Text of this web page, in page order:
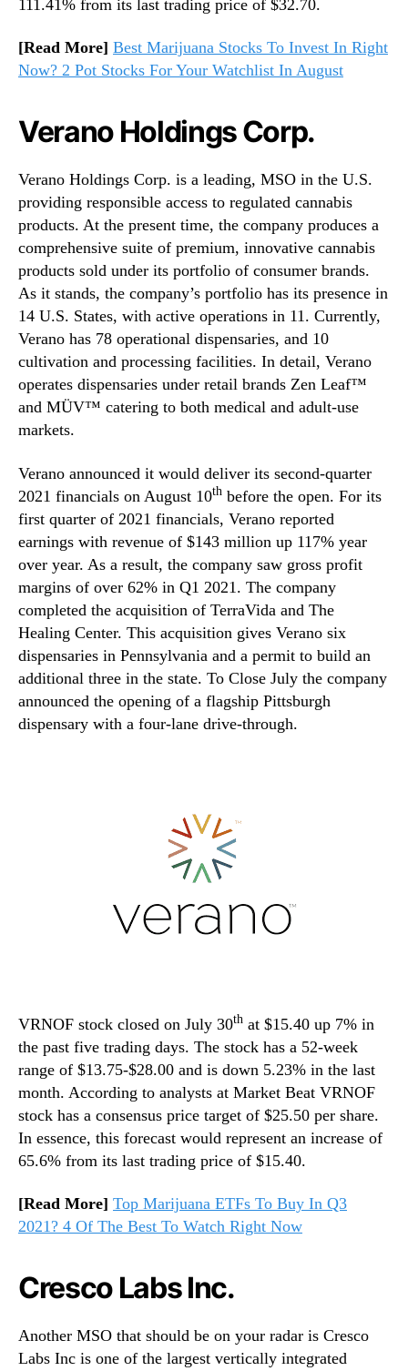
111.41% from its last trading price of $32.70.
[Read More] Best Marijuana Stocks To Invest In Right
Now? 2 Pot Stocks For Your Watchlist In August
Verano Holdings Corp.
Verano Holdings Corp. is a leading, MSO in the U.S.
providing responsible access to regulated cannabis
products. At the present time, the company produces a
comprehensive suite of premium, innovative cannabis
products sold under its portfolio of consumer brands.
As it stands, the company’s portfolio has its presence in
14 U.S. States, with active operations in 11. Currently,
Verano has 78 operational dispensaries, and 10
cultivation and processing facilities. In detail, Verano
operates dispensaries under retail brands Zen Leaf™
and MÜV™ catering to both medical and adult-use
markets.
Verano announced it would deliver its second-quarter
2021 financials on August 10th before the open. For its
first quarter of 2021 financials, Verano reported
earnings with revenue of $143 million up 117% year
over year. As a result, the company saw gross profit
margins of over 62% in Q1 2021. The company
completed the acquisition of TerraVida and The
Healing Center. This acquisition gives Verano six
dispensaries in Pennsylvania and a permit to build an
additional three in the state. To Close July the company
announced the opening of a flagship Pittsburgh
dispensary with a four-lane drive-through.
VRNOF stock closed on July 30th at $15.40 up 7% in
the past five trading days. The stock has a 52-week
range of $13.75-$28.00 and is down 5.23% in the last
month. According to analysts at Market Beat VRNOF
stock has a consensus price target of $25.50 per share.
In essence, this forecast would represent an increase of
65.6% from its last trading price of $15.40.
[Read More] Top Marijuana ETFs To Buy In Q3
2021? 4 Of The Best To Watch Right Now
Cresco Labs Inc.
Another MSO that should be on your radar is Cresco
Labs Inc is one of the largest vertically integrated